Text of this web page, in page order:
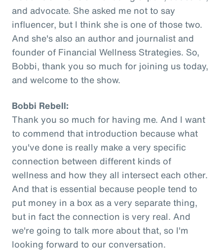
and advocate. She asked me not to say
influencer, but I think she is one of those two.
And she's also an author and journalist and
founder of Financial Wellness Strategies. So,
Bobbi, thank you so much for joining us today,
and welcome to the show.
Bobbi Rebell:
Thank you so much for having me. And I want
to commend that introduction because what
you've done is really make a very specific
connection between different kinds of
wellness and how they all intersect each other.
And that is essential because people tend to
put money in a box as a very separate thing,
but in fact the connection is very real. And
we're going to talk more about that, so I'm
looking forward to our conversation.